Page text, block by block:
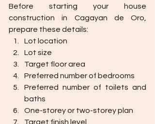
Before starting your house
construction in Cagayan de Oro,
prepare these details:
Lot location
Lot size
Target floor area
Preferred number of bedrooms
Preferred number of toilets and
baths
One-storey or two-storey plan
Target finish level